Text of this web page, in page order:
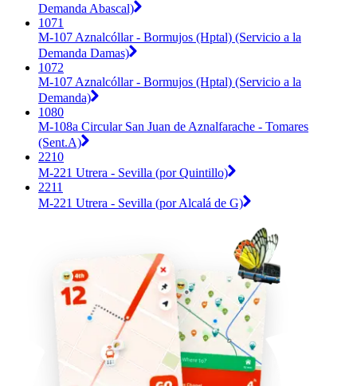
Demanda Abascal)
1071
M-107 Aznalcóllar - Bormujos (Hptal) (Servicio a la
Demanda Damas)
1072
M-107 Aznalcóllar - Bormujos (Hptal) (Servicio a la
Demanda)
1080
M-108a Circular San Juan de Aznalfarache - Tomares
(Sent.A)
2210
M-221 Utrera - Sevilla (por Quintillo)
2211
M-221 Utrera - Sevilla (por Alcalá de G)